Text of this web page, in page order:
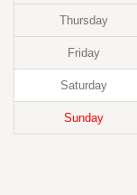
Thursday
Friday
Saturday
Sunday